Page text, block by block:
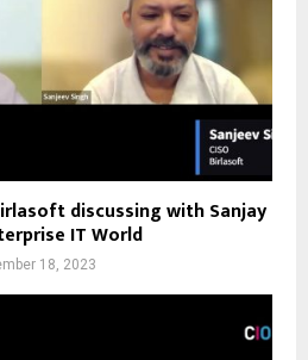
discussing with Sanjay
IT World
18, 2023